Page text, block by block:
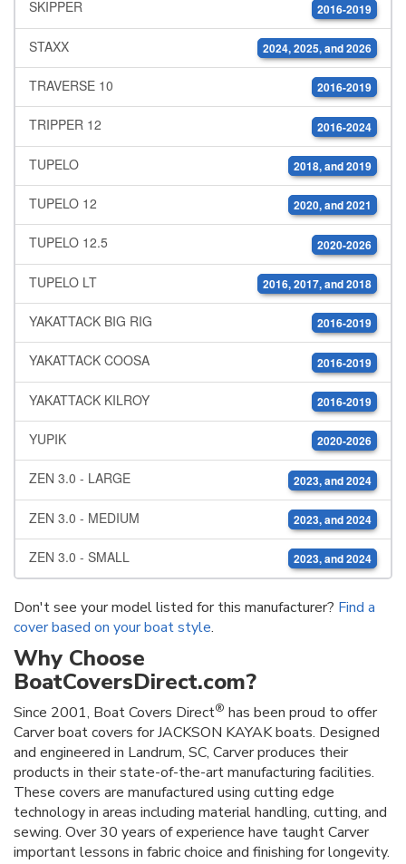
SKIPPER 2016-2019
STAXX 2024, 2025, and 2026
TRAVERSE 10 2016-2019
TRIPPER 12 2016-2024
TUPELO 2018, and 2019
TUPELO 12 2020, and 2021
TUPELO 12.5 2020-2026
TUPELO LT 2016, 2017, and 2018
YAKATTACK BIG RIG 2016-2019
YAKATTACK COOSA 2016-2019
YAKATTACK KILROY 2016-2019
YUPIK 2020-2026
ZEN 3.0 - LARGE 2023, and 2024
ZEN 3.0 - MEDIUM 2023, and 2024
ZEN 3.0 - SMALL 2023, and 2024
Don't see your model listed for this manufacturer? Find a
cover based on your boat style.
Why Choose
BoatCoversDirect.com?
Since 2001, Boat Covers Direct® has been proud to offer
Carver boat covers for JACKSON KAYAK boats. Designed
and engineered in Landrum, SC, Carver produces their
products in their state-of-the-art manufacturing facilities.
These covers are manufactured using cutting edge
technology in areas including material handling, cutting, and
sewing. Over 30 years of experience have taught Carver
important lessons in fabric choice and finishing for longevity.